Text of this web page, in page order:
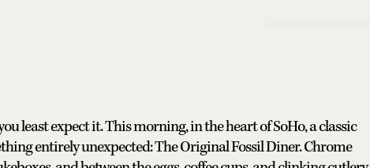
least expect it. This morning, in the heart of SoHo, a classic
entirely unexpected: The Original Fossil Diner. Chrome